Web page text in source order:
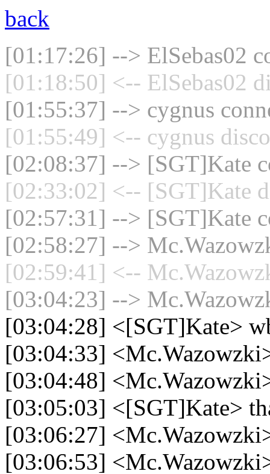
back
[01:17:26] --> ElSebas02
[01:18:50] <-- ElSebas02
[01:55:37] --> cygnus
[01:55:49] <-- cygnus
[02:08:37] --> [SGT]Kate
[02:33:02] <-- [SGT]Kate
[02:57:31] --> [SGT]Kate
[02:58:27] -->
[02:59:41] <--
[03:04:23] -->
[03:04:28] <[SGT]Kate>
[03:04:33]
[03:04:48]
[03:05:03] <[SGT]Kate>
[03:06:27]
[03:06:53]